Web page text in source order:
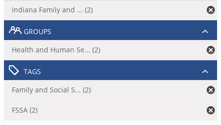
Indiana Family and ... (2)
GROUPS
Health and Human Se... (2)
TAGS
Family and Social S... (2)
FSSA (2)